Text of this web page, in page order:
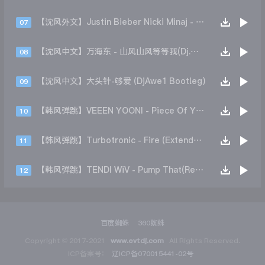
07 【沈风外文】Justin Bieber Nicki Minaj - Beauty And A Beat (DjHope小春 Extended Mix)
08 【沈风中文】万海东 - 山风山风等等我(Dj.阿洋 Extended Mix)
09 【沈风中文】大头针-够爱 (DjAwe1 Bootleg)
10 【韩风弹跳】VEEEN YOONI - Piece Of Your Heart (Remix)
11 【韩风弹跳】Turbotronic - Fire (Extended Mix)
12 【韩风弹跳】TENDI WiV - Pump That(Remix)
百度蜘蛛 360蜘蛛
www.evtdj.com
辽ICP备070015441-02号